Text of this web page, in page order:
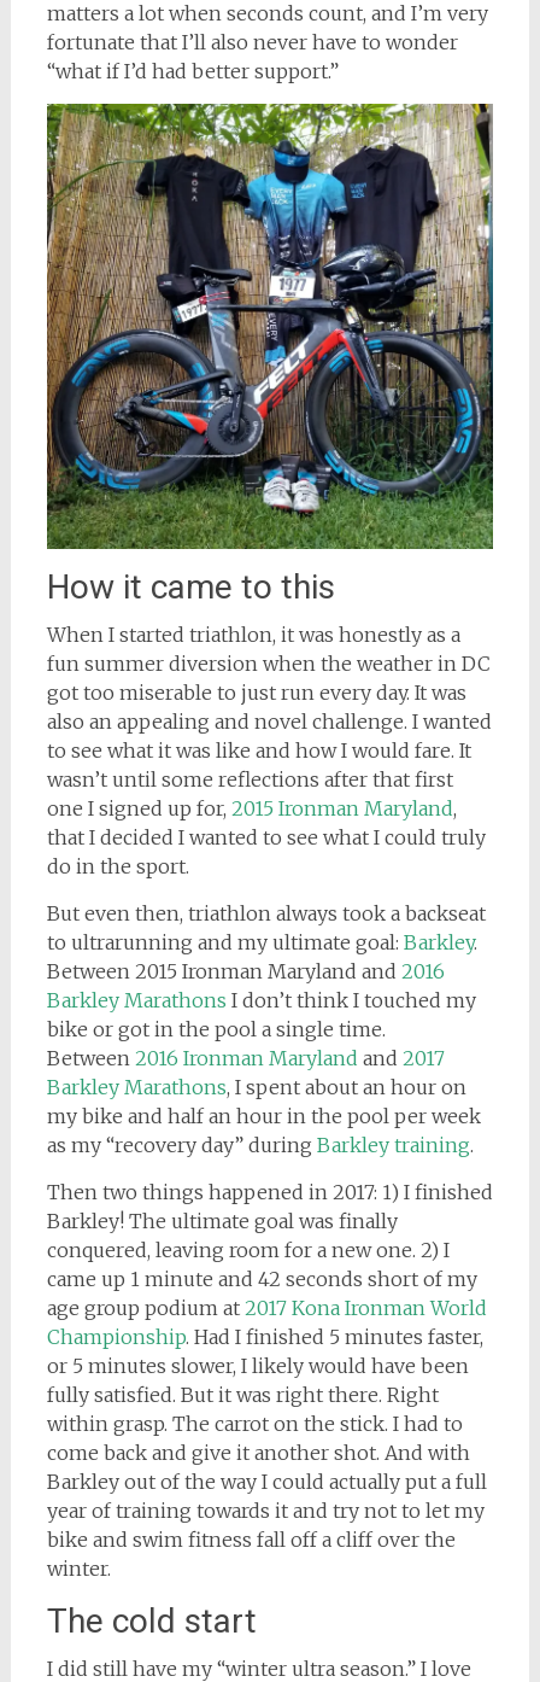
matters a lot when seconds count, and I’m very
fortunate that I’ll also never have to wonder
“what if I’d had better support.”
How it came to this
When I started triathlon, it was honestly as a
fun summer diversion when the weather in DC
got too miserable to just run every day. It was
also an appealing and novel challenge. I wanted
to see what it was like and how I would fare. It
wasn’t until some reflections after that first
one I signed up for, 2015 Ironman Maryland,
that I decided I wanted to see what I could truly
do in the sport.
But even then, triathlon always took a backseat
to ultrarunning and my ultimate goal: Barkley.
Between 2015 Ironman Maryland and 2016
Barkley Marathons I don’t think I touched my
bike or got in the pool a single time.
Between 2016 Ironman Maryland and 2017
Barkley Marathons, I spent about an hour on
my bike and half an hour in the pool per week
as my “recovery day” during Barkley training.
Then two things happened in 2017: 1) I finished
Barkley! The ultimate goal was finally
conquered, leaving room for a new one. 2) I
came up 1 minute and 42 seconds short of my
age group podium at 2017 Kona Ironman World
Championship. Had I finished 5 minutes faster,
or 5 minutes slower, I likely would have been
fully satisfied. But it was right there. Right
within grasp. The carrot on the stick. I had to
come back and give it another shot. And with
Barkley out of the way I could actually put a full
year of training towards it and try not to let my
bike and swim fitness fall off a cliff over the
winter.
The cold start
I did still have my “winter ultra season.” I love